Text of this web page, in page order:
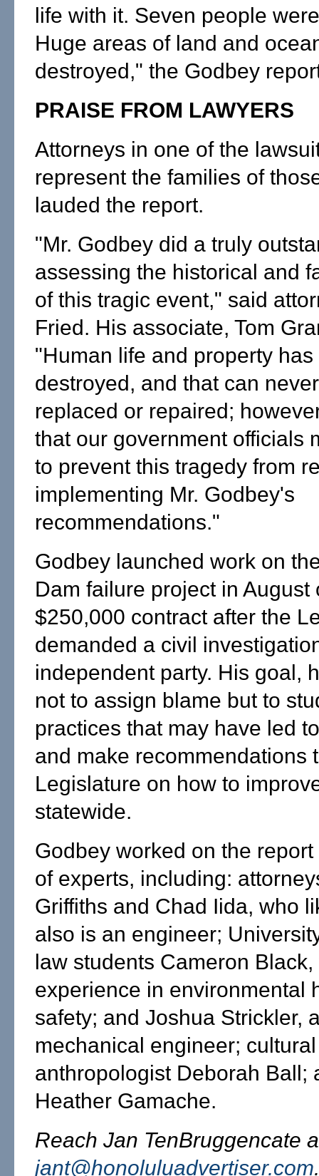
life with it. Seven people
Huge areas of land and
destroyed," the Godbey
PRAISE FROM LAWYERS
Attorneys in one of the
represent the families of
lauded the report.
"Mr. Godbey did a truly
assessing the historical and
of this tragic event," said
Fried. His associate, Tom
"Human life and property has
destroyed, and that can
replaced or repaired;
that our government officials
to prevent this tragedy from
implementing Mr. Godbey's
recommendations."
Godbey launched work on
Dam failure project in August
$250,000 contract after the
demanded a civil
independent party. His goal,
not to assign blame but to
practices that may have led
and make recommendations
Legislature on how to
statewide.
Godbey worked on the report
of experts, including:
Griffiths and Chad Iida, who
also is an engineer;
law students Cameron
experience in environmental
safety; and Joshua Strickler,
mechanical engineer; cultural
anthropologist Deborah Ball;
Heather Gamache.
Reach Jan TenBruggencate
jant@honoluluadvertiser.com.